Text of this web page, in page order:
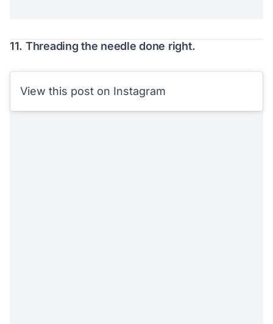
11. Threading the needle done right.
View this post on Instagram